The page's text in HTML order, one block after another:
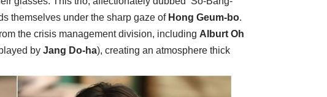
themselves under the sharp gaze of Hong Geum-bo.
the crisis management division, including Alburt Oh
by Jang Do-ha), creating an atmosphere thick